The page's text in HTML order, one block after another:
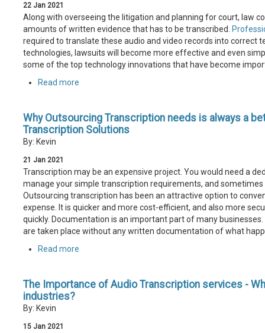
22 Jan 2021
Along with overseeing the litigation and planning for court, law
amounts of written evidence that has to be transcribed.
required to translate these audio and video records into correct
technologies, lawsuits will become more effective and even
some of the top technology innovations that have become
Read more
Why Outsourcing Transcription needs is always a
Transcription Solutions
By: Kevin
21 Jan 2021
Transcription may be an expensive project. You would need a
manage your simple transcription requirements, and
Outsourcing transcription has been an attractive option to
expense. It is quicker and more cost-efficient, and also more
quickly. Documentation is an important part of many
are taken place without any written documentation of what
Read more
The Importance of Audio Transcription services -
industries?
By: Kevin
15 Jan 2021